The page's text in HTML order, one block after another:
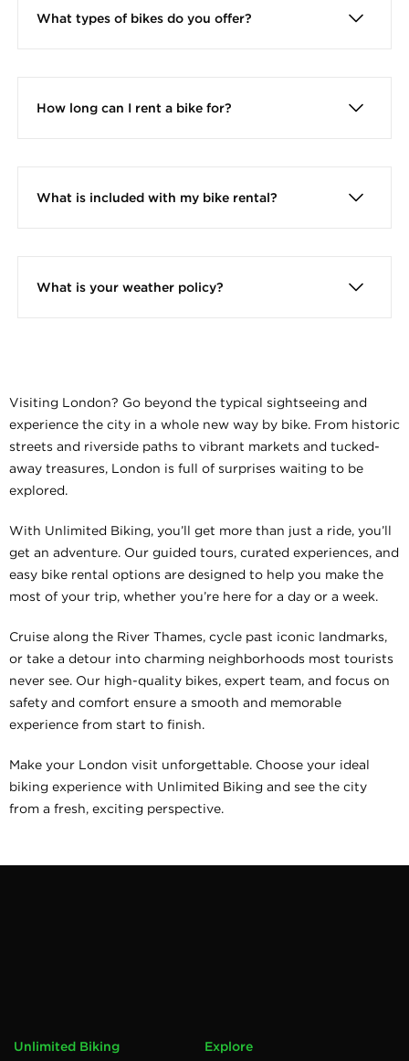
Visiting London? Go beyond the typical sightseeing and
experience the city in a whole new way by bike. From historic
streets and riverside paths to vibrant markets and tucked-
away treasures, London is full of surprises waiting to be
explored.
With Unlimited Biking, you’ll get more than just a ride, you’ll
get an adventure. Our guided tours, curated experiences, and
easy bike rental options are designed to help you make the
most of your trip, whether you’re here for a day or a week.
Cruise along the River Thames, cycle past iconic landmarks,
or take a detour into charming neighborhoods most tourists
never see. Our high-quality bikes, expert team, and focus on
safety and comfort ensure a smooth and memorable
experience from start to finish.
Make your London visit unforgettable. Choose your ideal
biking experience with Unlimited Biking and see the city
from a fresh, exciting perspective.
What types of bikes do you offer?
How long can I rent a bike for?
What is included with my bike rental?
What is your weather policy?
Unlimited Biking Explore